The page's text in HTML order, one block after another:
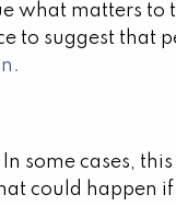
what matters
to suggest that
some cases,
could happen